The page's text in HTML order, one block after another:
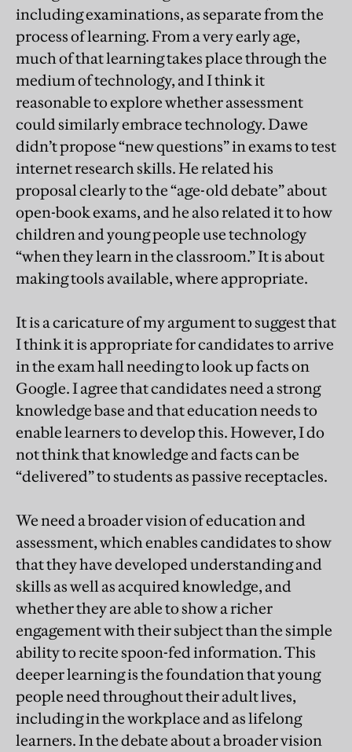
including examinations, as separate from the
process of learning. From a very early age,
much of that learning takes place through the
medium of technology, and I think it
reasonable to explore whether assessment
could similarly embrace technology. Dawe
didn’t propose “new questions” in exams to test
internet research skills. He related his
proposal clearly to the “age-old debate” about
open-book exams, and he also related it to how
children and young people use technology
“when they learn in the classroom.” It is about
making tools available, where appropriate.
It is a caricature of my argument to suggest that
I think it is appropriate for candidates to arrive
in the exam hall needing to look up facts on
Google. I agree that candidates need a strong
knowledge base and that education needs to
enable learners to develop this. However, I do
not think that knowledge and facts can be
“delivered” to students as passive receptacles.
We need a broader vision of education and
assessment, which enables candidates to show
that they have developed understanding and
skills as well as acquired knowledge, and
whether they are able to show a richer
engagement with their subject than the simple
ability to recite spoon-fed information. This
deeper learning is the foundation that young
people need throughout their adult lives,
including in the workplace and as lifelong
learners. In the debate about a broader vision